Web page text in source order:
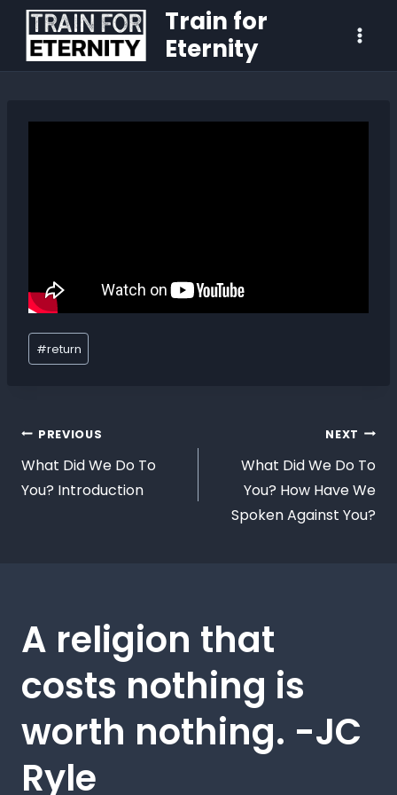
Train for
Eternity
#return
PREVIOUS
What Did We Do To
You? Introduction
NEXT
What Did We Do To
You? How Have We
Spoken Against You?
A religion that
costs nothing is
worth nothing. -JC
Ryle